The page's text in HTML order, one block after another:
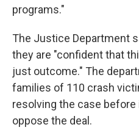
programs."
The Justice Department
they are "confident that
just outcome." The
families of 110 crash
resolving the case
oppose the deal.